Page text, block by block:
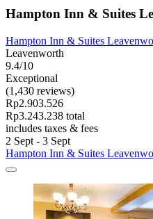
Hampton Inn & Suites
Hampton Inn & Suites
Leavenworth
9.4/10
Exceptional
(1,430 reviews)
Rp2.903.526
Rp3.243.238 total
includes taxes & fees
2 Sept - 3 Sept
Hampton Inn & Suites